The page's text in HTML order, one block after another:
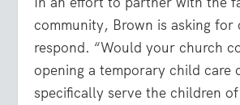
community, Brown is asking for
respond. “Would your church
opening a temporary child care
specifically serve the children